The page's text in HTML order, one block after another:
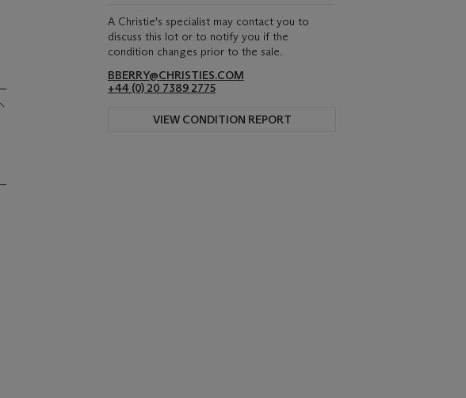
A Christie's specialist may contact you to
discuss this lot or to notify you if the
condition changes prior to the sale.
BBERRY@CHRISTIES.COM
+44 (0) 20 7389 2775
VIEW CONDITION REPORT